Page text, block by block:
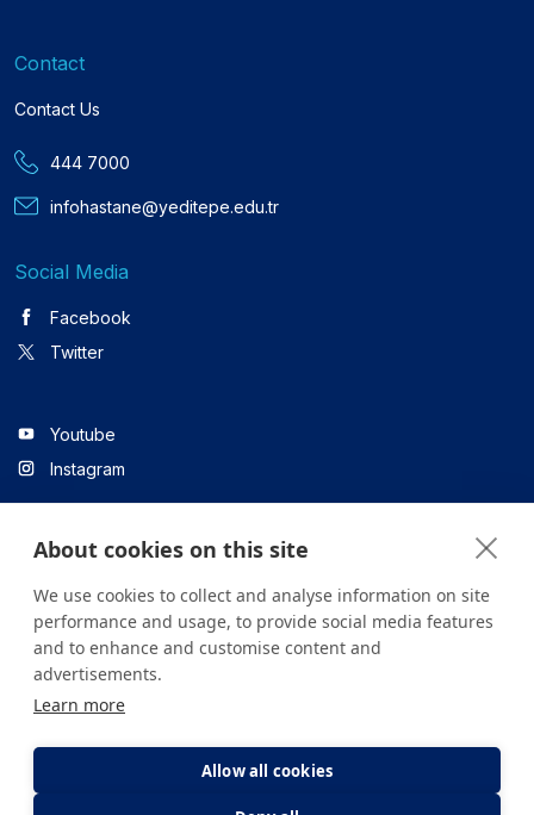
Contact
Contact Us
444 7000
infohastane@yeditepe.edu.tr
Social Media
Facebook
Twitter
Youtube
Instagram
Linkedin
All content on the site is for informational purposes only. For
health institution.
About cookies on this site
We use cookies to collect and analyse information on site
performance and usage, to provide social media features
and to enhance and customise content and
advertisements.
Learn more
Allow all cookies